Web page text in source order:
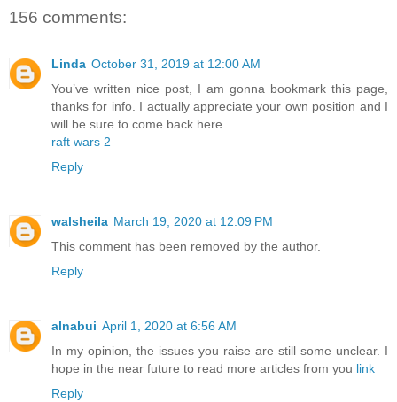
156 comments:
Linda October 31, 2019 at 12:00 AM
You’ve written nice post, I am gonna bookmark this page,
thanks for info. I actually appreciate your own position and I
will be sure to come back here.
raft wars 2
Reply
walsheila March 19, 2020 at 12:09 PM
This comment has been removed by the author.
Reply
alnabui April 1, 2020 at 6:56 AM
In my opinion, the issues you raise are still some unclear. I
hope in the near future to read more articles from you link
Reply